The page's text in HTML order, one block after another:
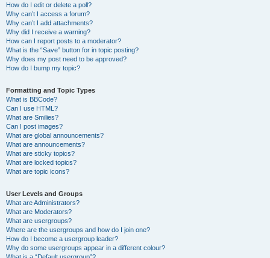
How do I edit or delete a poll?
Why can’t I access a forum?
Why can’t I add attachments?
Why did I receive a warning?
How can I report posts to a moderator?
What is the “Save” button for in topic posting?
Why does my post need to be approved?
How do I bump my topic?
Formatting and Topic Types
What is BBCode?
Can I use HTML?
What are Smilies?
Can I post images?
What are global announcements?
What are announcements?
What are sticky topics?
What are locked topics?
What are topic icons?
User Levels and Groups
What are Administrators?
What are Moderators?
What are usergroups?
Where are the usergroups and how do I join one?
How do I become a usergroup leader?
Why do some usergroups appear in a different colour?